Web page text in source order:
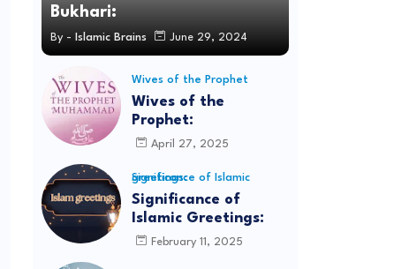
Bukhari:
By - Islamic Brains June 29, 2024
Wives of the Prophet
Wives of the
Prophet:
April 27, 2025
Significance of Islamic greetings:
Significance of
Islamic Greetings:
February 11, 2025